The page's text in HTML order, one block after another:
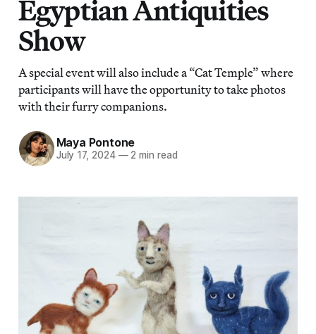
Egyptian Antiquities
Show
A special event will also include a “Cat Temple” where
participants will have the opportunity to take photos
with their furry companions.
Maya Pontone
July 17, 2024 —2 min read